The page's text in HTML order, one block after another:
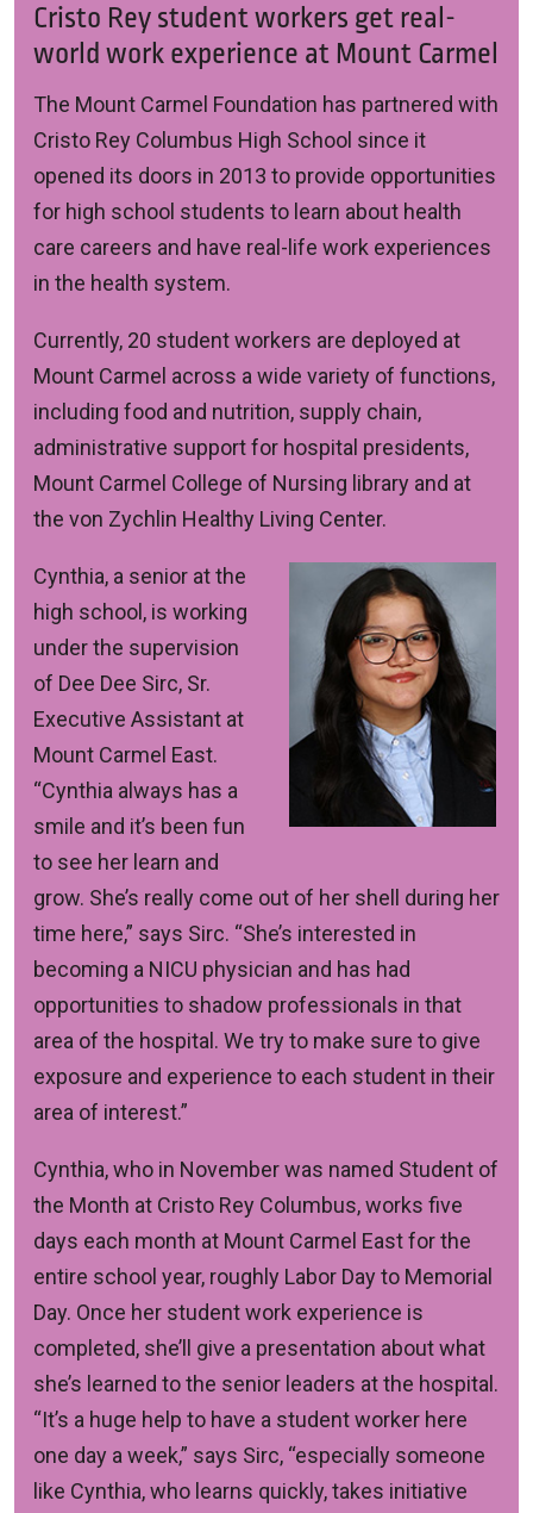
Cristo Rey student workers get real-
world work experience at Mount Carmel
The Mount Carmel Foundation has partnered with
Cristo Rey Columbus High School since it
opened its doors in 2013 to provide opportunities
for high school students to learn about health
care careers and have real-life work experiences
in the health system.
Currently, 20 student workers are deployed at
Mount Carmel across a wide variety of functions,
including food and nutrition, supply chain,
administrative support for hospital presidents,
Mount Carmel College of Nursing library and at
the von Zychlin Healthy Living Center.
Cynthia, a senior at the
high school, is working
under the supervision
of Dee Dee Sirc, Sr.
Executive Assistant at
Mount Carmel East.
“Cynthia always has a
smile and it’s been fun
to see her learn and
grow. She’s really come out of her shell during her
time here,” says Sirc. “She’s interested in
becoming a NICU physician and has had
opportunities to shadow professionals in that
area of the hospital. We try to make sure to give
exposure and experience to each student in their
area of interest.”
Cynthia, who in November was named Student of
the Month at Cristo Rey Columbus, works five
days each month at Mount Carmel East for the
entire school year, roughly Labor Day to Memorial
Day. Once her student work experience is
completed, she’ll give a presentation about what
she’s learned to the senior leaders at the hospital.
“It’s a huge help to have a student worker here
one day a week,” says Sirc, “especially someone
like Cynthia, who learns quickly, takes initiative